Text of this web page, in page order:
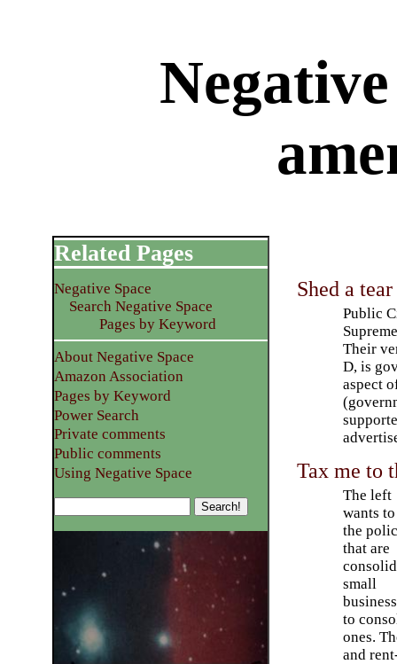
Shed a
Public
Their
D, is
aspect
Tax me to
The left
wants
the
that are
small
to
ones.
and
Related Pages
Negative Space
Search Negative Space
Pages by Keyword
About Negative Space
Amazon Association
Pages by Keyword
Power Search
Private comments
Public comments
Using Negative Space